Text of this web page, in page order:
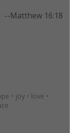
--Matthew 16:18
• joy • love •